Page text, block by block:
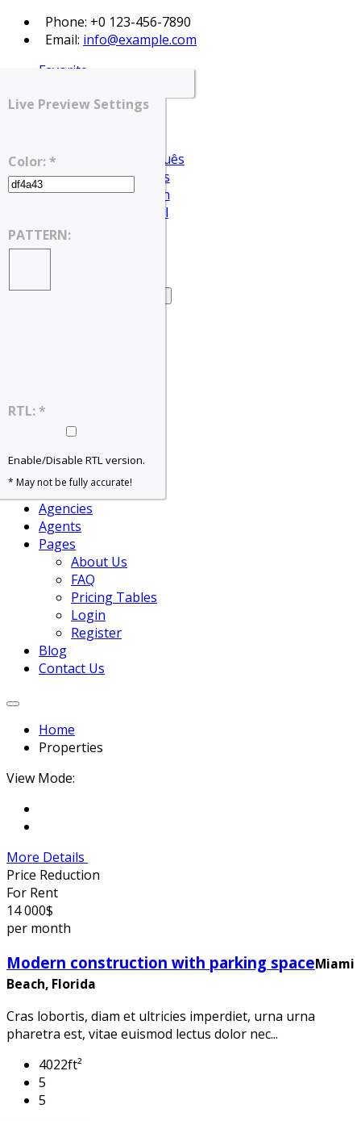
Phone: +0 123-456-7890
Email: info@example.com
Favorite
Register
Português
Français
Deutsch
Español
Properties
For Rent
View All
Agencies
Agents
Pages
About Us
FAQ
Pricing Tables
Login
Register
Blog
Contact Us
Home
Properties
View Mode:
More Details
Price Reduction
For Rent
14 000$
per month
Modern construction with parking spaceMiami
Beach, Florida
Cras lobortis, diam et ultricies imperdiet, urna urna
pharetra est, vitae euismod lectus dolor nec...
4022ft²
5
5
Live Preview Settings
Color: *
PATTERN:
RTL: *
Enable/Disable RTL version.
* May not be fully accurate!